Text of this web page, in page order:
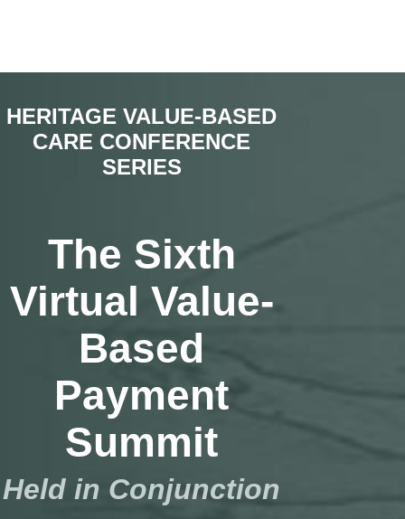
HERITAGE VALUE-BASED
CARE CONFERENCE
SERIES
The Sixth
Virtual Value-
Based
Payment
Summit
Held in Conjunction